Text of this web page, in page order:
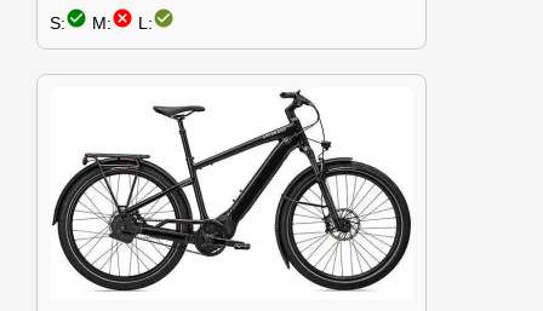
S:check_circle M:cancel L:check_circle